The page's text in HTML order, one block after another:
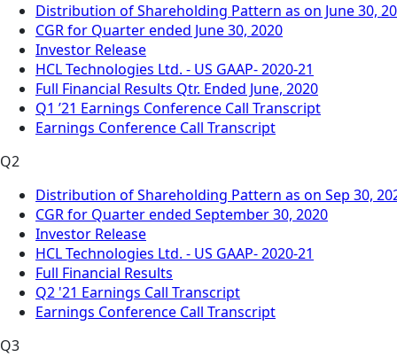
Distribution of Shareholding Pattern as on June 30,
CGR for Quarter ended June 30, 2020
Investor Release
HCL Technologies Ltd. - US GAAP- 2020-21
Full Financial Results Qtr. Ended June, 2020
Q1 ’21 Earnings Conference Call Transcript
Earnings Conference Call Transcript
Q2
Distribution of Shareholding Pattern as on Sep 30,
CGR for Quarter ended September 30, 2020
Investor Release
HCL Technologies Ltd. - US GAAP- 2020-21
Full Financial Results
Q2 '21 Earnings Call Transcript
Earnings Conference Call Transcript
Q3